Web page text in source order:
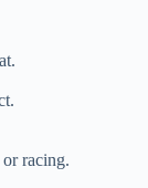
racing.